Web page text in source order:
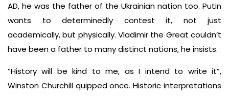
AD, he was the father of the Ukrainian nation too. Putin
wants to determinedly contest it, not just
academically, but physically. Vladimir the Great couldn’t
have been a father to many distinct nations, he insists.
“History will be kind to me, as I intend to write it”,
Winston Churchill quipped once. Historic interpretations